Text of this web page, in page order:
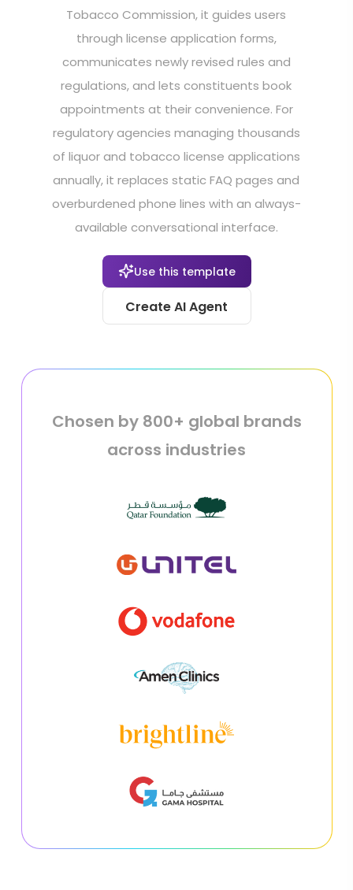
Tobacco Commission, it guides users
through license application forms,
communicates newly revised rules and
regulations, and lets constituents book
appointments at their convenience. For
regulatory agencies managing thousands
of liquor and tobacco license applications
annually, it replaces static FAQ pages and
overburdened phone lines with an always-
available conversational interface.
Use this template
Create AI Agent
Chosen by 800+ global brands
across industries